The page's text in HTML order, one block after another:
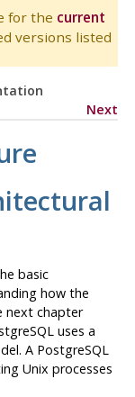
for the current
versions listed
Next
basic
how the
next chapter
uses a
A PostgreSQL
Unix processes